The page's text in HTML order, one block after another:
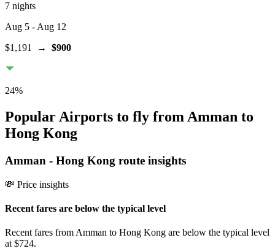
7 nights
Aug 5 - Aug 12
$1,191
→ $900
24%
Popular Airports to fly from Amman to
Hong Kong
Amman - Hong Kong route insights
💸 Price insights
Recent fares are below the typical level
Recent fares from Amman to Hong Kong are below the typical level
at $724.